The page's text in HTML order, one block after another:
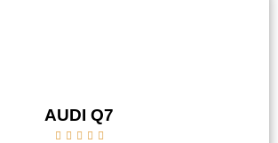
AUDI Q7
    